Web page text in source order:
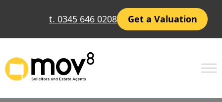
t. 0345 646 0208 Get a Valuation